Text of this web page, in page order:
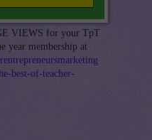
VIEWS for your TpT
year membership at
best-of-teacher-